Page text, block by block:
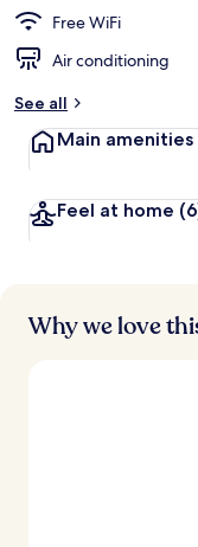
Free WiFi
Air conditioning
See all
Main amenities
Feel at home
Why we love